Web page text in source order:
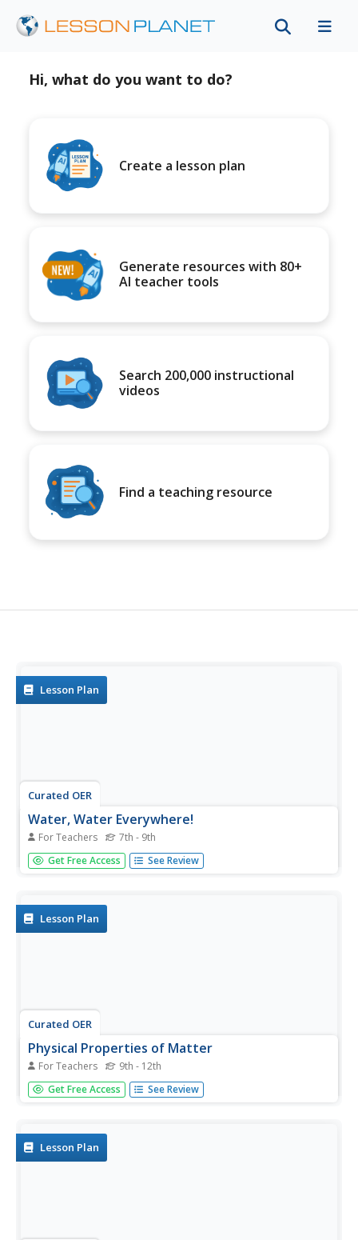
Hi, what do you want to do?
Create a lesson plan
Generate resources with 80+
AI teacher tools
Search 200,000 instructional
videos
Find a teaching resource
Lesson Plan
Curated OER
Water, Water Everywhere!
For Teachers 7th - 9th
Learners brainstorm on ways they use water, and where
water comes from. They view video, Down the Drain, to
lab activity...
Get Free Access See Review
Lesson Plan
Curated OER
Physical Properties of Matter
For Teachers 9th - 12th
Five fabulous procedures introduce physics or chemistry
classes to special properties of matter. They discover
are...
Get Free Access See Review
Lesson Plan